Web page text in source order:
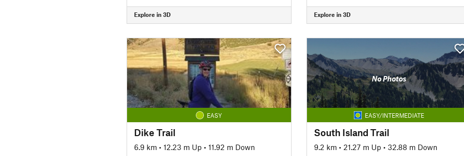
Explore in 3D Explore in 3D
EASY
Dike Trail
6.9 km • 12.23 m Up • 11.92 m Down
No Photos
EASY/INTERMEDIATE
South Island Trail
9.2 km • 21.27 m Up • 32.88 m Down